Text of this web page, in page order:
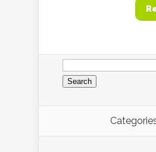
Search
for: